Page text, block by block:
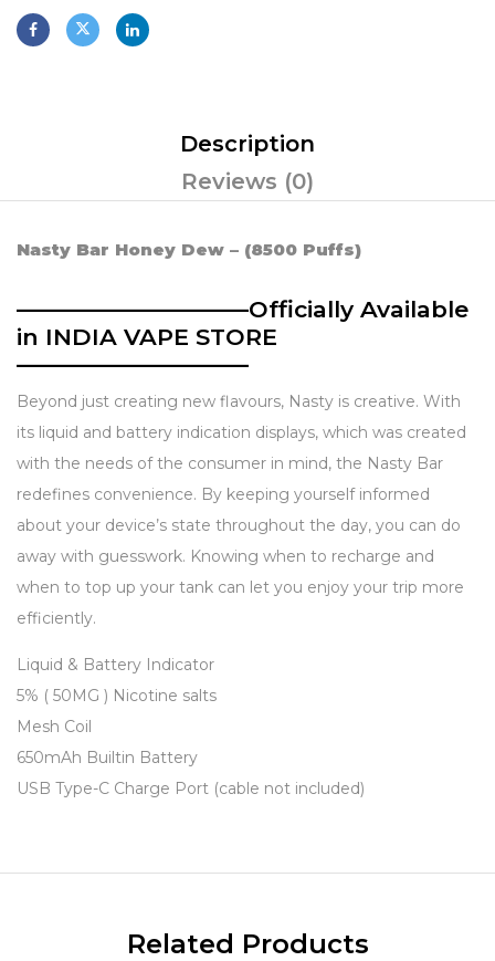
Description
Reviews (0)
Nasty Bar Honey Dew – (8500 Puffs)
——————————Officially Available
in INDIA VAPE STORE
——————————
Beyond just creating new flavours, Nasty is creative. With
its liquid and battery indication displays, which was created
with the needs of the consumer in mind, the Nasty Bar
redefines convenience. By keeping yourself informed
about your device’s state throughout the day, you can do
away with guesswork. Knowing when to recharge and
when to top up your tank can let you enjoy your trip more
efficiently.
Description
Liquid & Battery Indicator
5% ( 50MG ) Nicotine salts
Mesh Coil
650mAh Builtin Battery
USB Type-C Charge Port (cable not included)
Related Products